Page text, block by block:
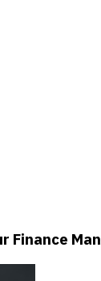
Finance